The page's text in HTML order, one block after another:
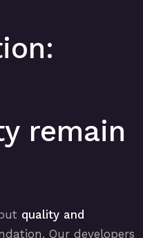
remain
quality and
Our developers